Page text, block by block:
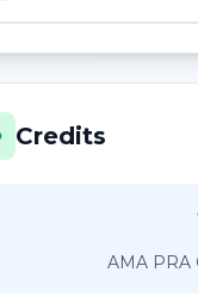
Credits
AMA PRA